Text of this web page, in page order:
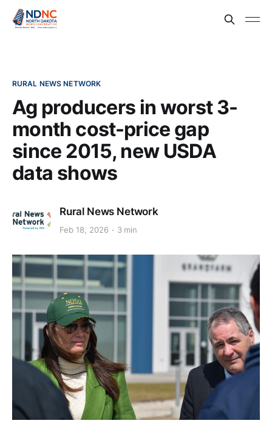
RURAL NEWS NETWORK
Ag producers in worst 3-
month cost-price gap
since 2015, new USDA
data shows
Rural News Network
Feb 18, 2026 3 min